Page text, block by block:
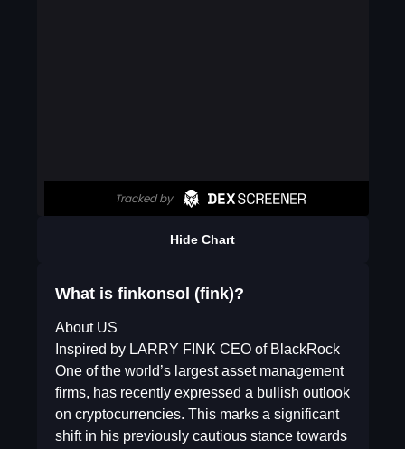
Hide Chart
What is finkonsol (fink)?
About US
Inspired by LARRY FINK CEO of BlackRock
One of the world’s largest asset management
firms, has recently expressed a bullish outlook
on cryptocurrencies. This marks a significant
shift in his previously cautious stance towards